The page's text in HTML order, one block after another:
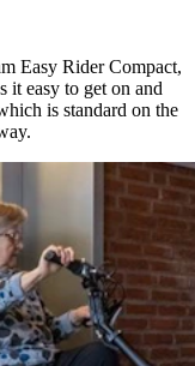
Easy Rider Compact,
it easy to get on and
is standard on the